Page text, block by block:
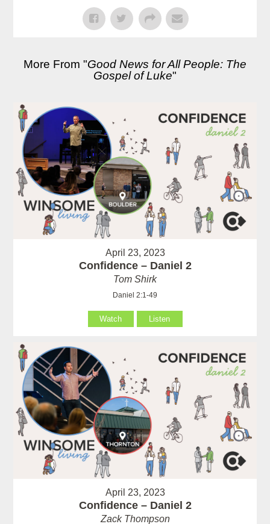
More From "Good News for All People: The
Gospel of Luke"
April 23, 2023
Confidence – Daniel 2
Tom Shirk
Daniel 2:1-49
Watch Listen
April 23, 2023
Confidence – Daniel 2
Zack Thompson